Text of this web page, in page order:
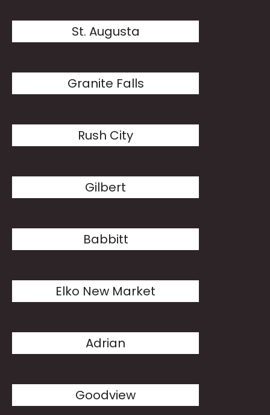
St. Augusta
Granite Falls
Rush City
Gilbert
Babbitt
Elko New Market
Adrian
Goodview